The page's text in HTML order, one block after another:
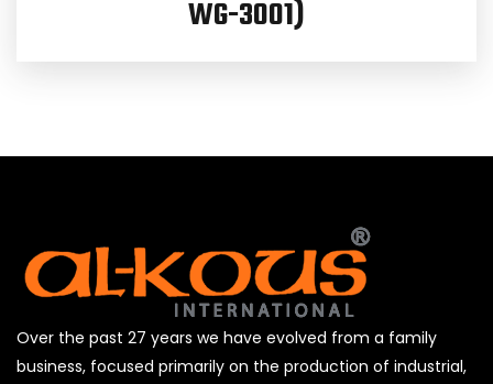
WG-3001)
Over the past 27 years we have evolved from a family
business, focused primarily on the production of industrial,